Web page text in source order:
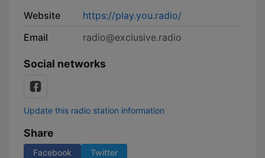
Website
https://play.you.radio/
Email
radio@exclusive.radio
Social networks
Update this radio station information
Share
Facebook Twitter